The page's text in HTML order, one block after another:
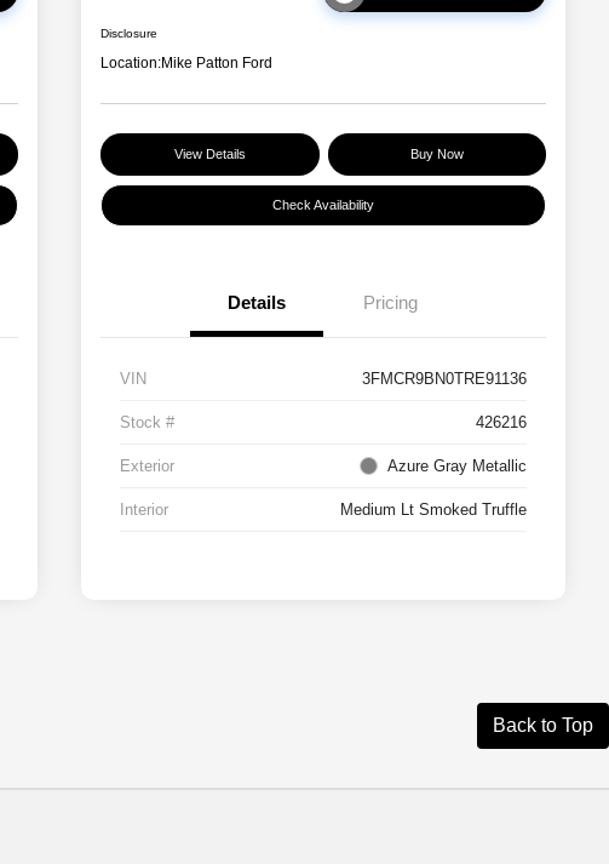
Disclosure
Location:Mike Patton Ford
View Details Buy Now
Check Availability
Details Pricing
VIN 3FMCR9BN0TRE91136
Stock # 426216
Exterior Azure Gray Metallic
Interior Medium Lt Smoked Truffle
Back to Top